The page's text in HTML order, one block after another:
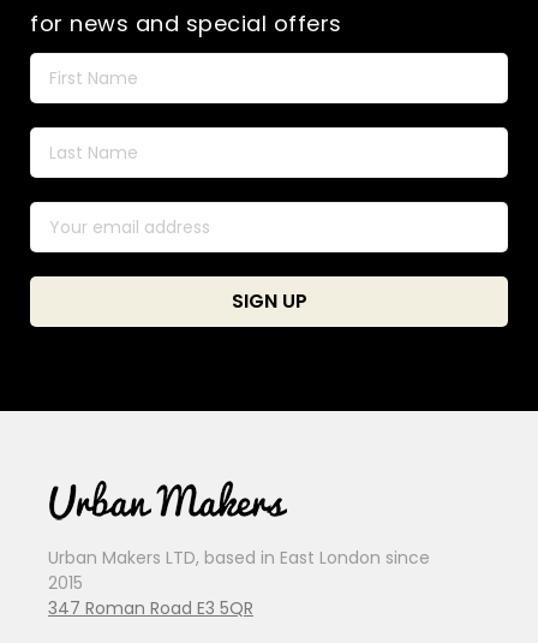
for news and special offers
Urban Makers LTD, based in East London since
2015
347 Roman Road E3 5QR